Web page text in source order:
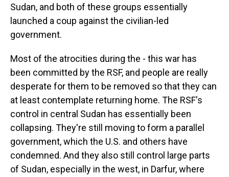
Sudan, and both of these groups essentially
launched a coup against the civilian-led
government.
Most of the atrocities during the - this war has
been committed by the RSF, and people are really
desperate for them to be removed so that they can
at least contemplate returning home. The RSF's
control in central Sudan has essentially been
collapsing. They're still moving to form a parallel
government, which the U.S. and others have
condemned. And they also still control large parts
of Sudan, especially in the west, in Darfur, where